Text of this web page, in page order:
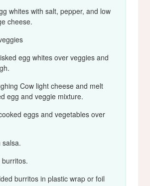
whites with salt, pepper, and low
cheese.
egg whites over veggies and
Cow light cheese and melt
egg and veggie mixture.
eggs and vegetables over
salsa.
burritos in plastic wrap or foil